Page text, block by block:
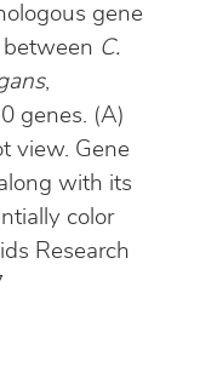
gene
between C.
,
genes. (A)
view. Gene
with its
color
Research